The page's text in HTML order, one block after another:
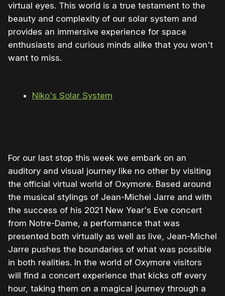
virtual eyes. This world is a true testament to the
beauty and complexity of our solar system and
provides an immersive experience for space
enthusiasts and curious minds alike that you won't
want to miss.
Niko's Solar System
For our last stop this week we embark on an
auditory and visual journey like no other by visiting
the official virtual world of Oxymore. Based around
the musical stylings of Jean-Michel Jarre and with
the success of his 2021 New Year's Eve concert
from Notre-Dame, a performance that was
presented both virtually as well as live, Jean-Michel
Jarre pushes the boundaries of what was possible
in both realities. In the world of Oxymore visitors
will find a concert experience that kicks off every
hour, taking them on a magical journey through a